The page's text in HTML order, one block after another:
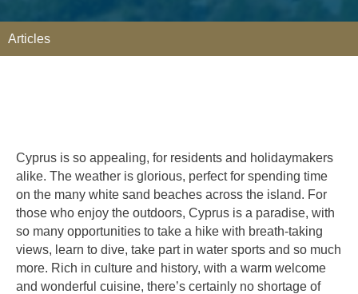
Articles
Cyprus is so appealing, for residents and holidaymakers
alike. The weather is glorious, perfect for spending time
on the many white sand beaches across the island. For
those who enjoy the outdoors, Cyprus is a paradise, with
so many opportunities to take a hike with breath-taking
views, learn to dive, take part in water sports and so much
more. Rich in culture and history, with a warm welcome
and wonderful cuisine, there’s certainly no shortage of